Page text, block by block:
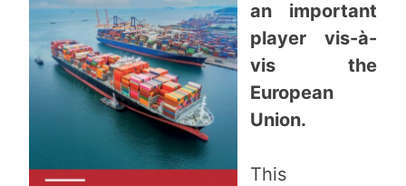
an important
player vis-à-
vis the
European
Union.
This